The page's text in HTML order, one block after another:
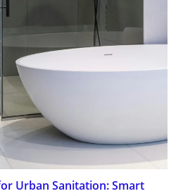
Urban Sanitation: Smart